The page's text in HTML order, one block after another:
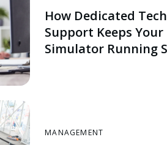
How Dedicated
Support Keeps
Simulator Running
MANAGEMENT